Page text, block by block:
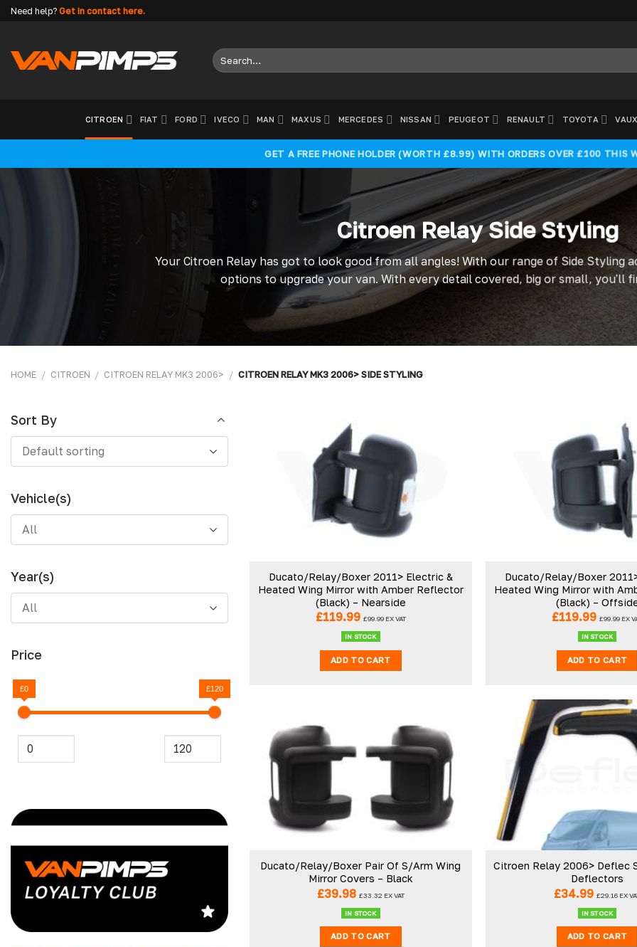
SkipNeed help? Get in contact here.
Search
for:
CITROEN FIAT FORD IVECO MAN MAXUS MERCEDES NISSAN PEUGEOT RENAULT TOYOTA
GET A FREE PHONE HOLDER (WORTH £8.99) WITH ORDERS OVER £100 THIS
Citroen Relay Side Styling
Your Citroen Relay has got to look good from all angles! With our range of Side Styling
options to upgrade your van. With every detail covered, big or small, you'll
HOME / CITROEN / CITROEN RELAY MK3 2006> / CITROEN RELAY MK3 2006> SIDE STYLING
Sort By
Default sorting
Vehicle(s)
All
Year(s)
All
Price
£0 £120
Ducato/Relay/Boxer 2011> Electric &
Heated Wing Mirror with Amber Reflector
(Black) – Nearside
£119.99 £99.99EX VAT
IN STOCK
ADD TO CART
Ducato/Relay/Boxer
Heated Wing Mirror with
(Black) –
£119.99 £99.99 EX
IN STOCK
ADD TO CART
Ducato/Relay/Boxer Pair Of S/Arm Wing
Mirror Covers – Black
£39.98 £33.32 EX VAT
IN STOCK
ADD TO CART
Citroen Relay 2006> Deflec
Deflectors
£34.99 £29.16 EX
IN STOCK
ADD TO CART